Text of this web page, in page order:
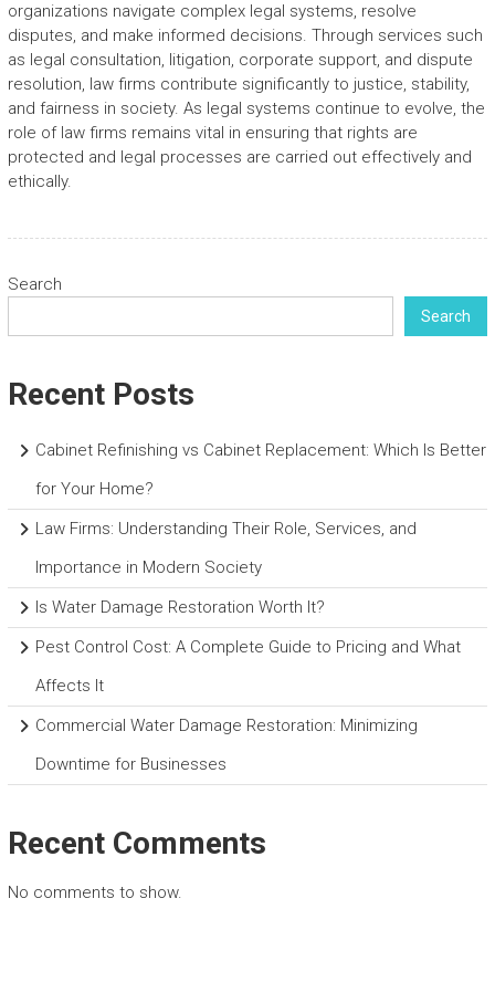
organizations navigate complex legal systems, resolve
disputes, and make informed decisions. Through services such
as legal consultation, litigation, corporate support, and dispute
resolution, law firms contribute significantly to justice, stability,
and fairness in society. As legal systems continue to evolve, the
role of law firms remains vital in ensuring that rights are
protected and legal processes are carried out effectively and
ethically.
Search
Search
Recent Posts
Cabinet Refinishing vs Cabinet Replacement: Which Is Better
for Your Home?
Law Firms: Understanding Their Role, Services, and
Importance in Modern Society
Is Water Damage Restoration Worth It?
Pest Control Cost: A Complete Guide to Pricing and What
Affects It
Commercial Water Damage Restoration: Minimizing
Downtime for Businesses
Recent Comments
No comments to show.